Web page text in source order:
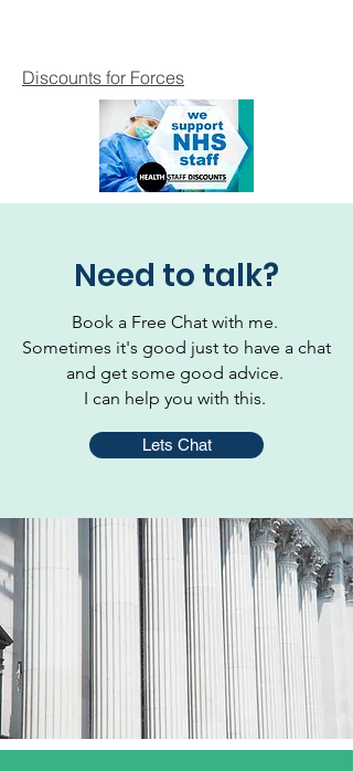
Discounts for Forces
Need to talk?
Book a Free Chat with me.
Sometimes it's good just to have a chat
and get some good advice.
I can help you with this.
Lets Chat